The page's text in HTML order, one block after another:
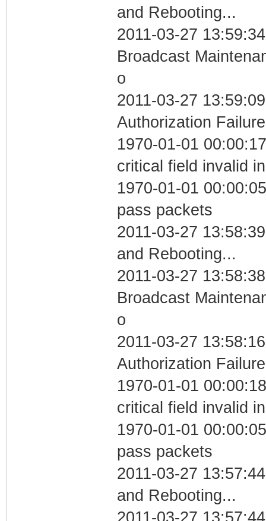
and Rebooting...
2011-03-27
Broadcast
o
2011-03-27
Authorization Failure
1970-01-01
critical field invalid
1970-01-01
pass packets
2011-03-27
and Rebooting...
2011-03-27
Broadcast
o
2011-03-27
Authorization Failure
1970-01-01
critical field invalid
1970-01-01
pass packets
2011-03-27
and Rebooting...
2011-03-27